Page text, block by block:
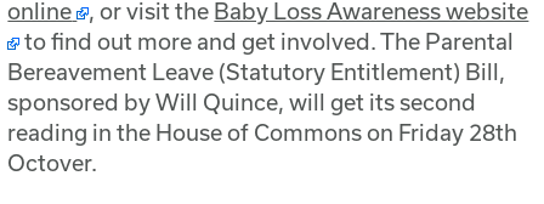
online
, or visit the Baby Loss Awareness website
to find out more and get involved. The Parental
Bereavement Leave (Statutory Entitlement) Bill,
sponsored by Will Quince, will get its second
reading in the House of Commons on Friday 28th
Octover.